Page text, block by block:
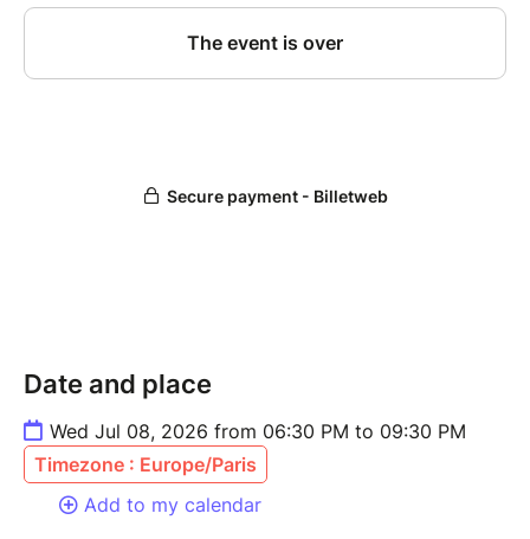
Date and place
Wed Jul 08, 2026 from 06:30 PM to 09:30 PM
Timezone : Europe/Paris
Add to my calendar